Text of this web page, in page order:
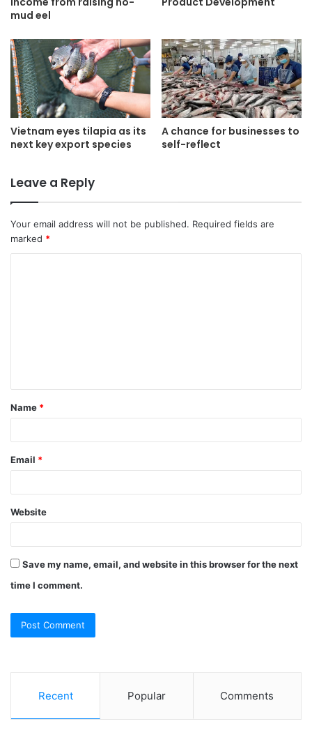
mud eel
Vietnam eyes tilapia as its
next key export species
A chance for businesses to
self-reflect
Leave a Reply
Your email address will not be published. Required fields are
marked *
t
*
Name *
Email *
Website
Save my name, email, and website in this browser for the next
time I comment.
Recent Popular Comments